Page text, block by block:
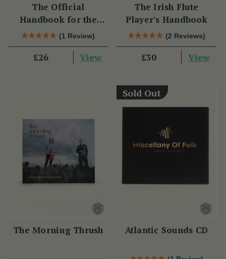
The Official
Handbook for the
Clarke Tin Whistle
(1 Review)
£26 View
The Irish Flute
Player's Handbook
(2 Reviews)
£30 View
The Morning Thrush
Sold Out
Atlantic Sounds CD